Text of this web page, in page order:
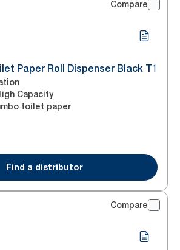
Compare
Paper Roll Dispenser Black T1
Capacity
toilet paper
Find a distributor
Compare